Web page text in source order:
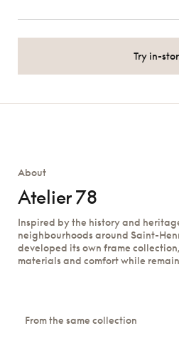
Try in-
About
Atelier 78
Inspired by the history and
neighbourhoods around Saint-
developed its own frame
materials and comfort while
From the same collection